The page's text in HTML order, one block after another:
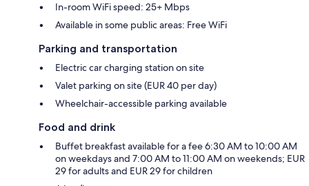
In-room WiFi speed: 25+ Mbps
Available in some public areas: Free WiFi
Parking and transportation
Electric car charging station on site
Valet parking on site (EUR 40 per day)
Wheelchair-accessible parking available
Food and drink
Buffet breakfast available for a fee 6:30 AM to 10:00 AM
on weekdays and 7:00 AM to 11:00 AM on weekends; EUR
29 for adults and EUR 29 for children